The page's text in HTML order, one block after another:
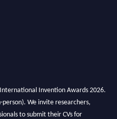
Invention Awards 2026.
We invite researchers,
to submit their CVs for